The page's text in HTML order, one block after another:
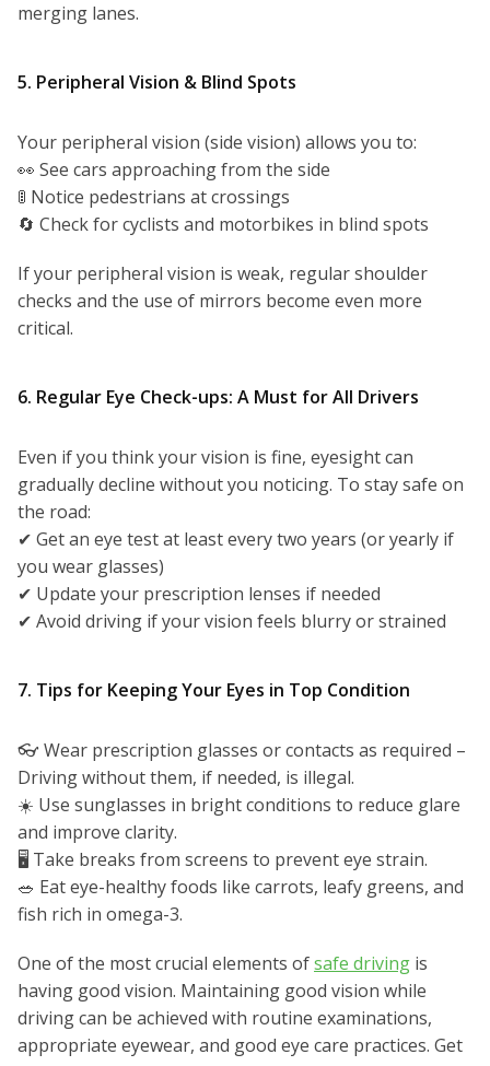
merging lanes.
5. Peripheral Vision & Blind Spots
Your peripheral vision (side vision) allows you to:
👀 See cars approaching from the side
🚦 Notice pedestrians at crossings
🔄 Check for cyclists and motorbikes in blind spots
If your peripheral vision is weak, regular shoulder
checks and the use of mirrors become even more
critical.
6. Regular Eye Check-ups: A Must for All Drivers
Even if you think your vision is fine, eyesight can
gradually decline without you noticing. To stay safe on
the road:
✔ Get an eye test at least every two years (or yearly if
you wear glasses)
✔ Update your prescription lenses if needed
✔ Avoid driving if your vision feels blurry or strained
7. Tips for Keeping Your Eyes in Top Condition
👓 Wear prescription glasses or contacts as required –
Driving without them, if needed, is illegal.
☀️ Use sunglasses in bright conditions to reduce glare
and improve clarity.
🖥️ Take breaks from screens to prevent eye strain.
🥗 Eat eye-healthy foods like carrots, leafy greens, and
fish rich in omega-3.
One of the most crucial elements ofsafe driving is
having good vision. Maintaining good vision while
driving can be achieved with routine examinations,
appropriate eyewear, and good eye care practices. Get